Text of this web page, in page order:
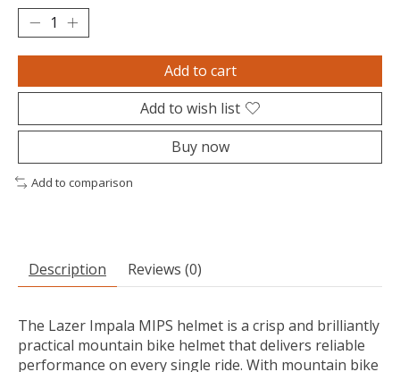
Add to cart
Add to wish list
Buy now
Add to comparison
Description Reviews (0)
The Lazer Impala MIPS helmet is a crisp and brilliantly
practical mountain bike helmet that delivers reliable
performance on every single ride. With mountain bike